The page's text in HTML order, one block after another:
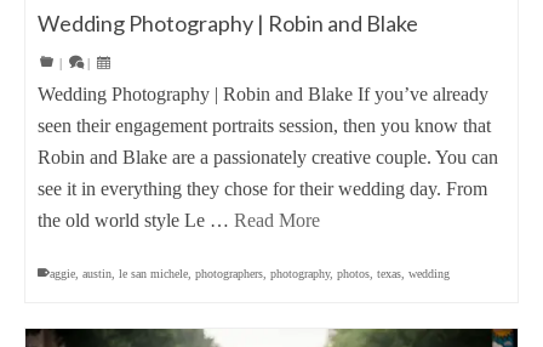
Wedding Photography | Robin and Blake
| |
Wedding Photography | Robin and Blake If you’ve already
seen their engagement portraits session, then you know that
Robin and Blake are a passionately creative couple. You can
see it in everything they chose for their wedding day. From
the old world style Le … Read More
aggie austin le san michele photographers photography, photos texas wedding